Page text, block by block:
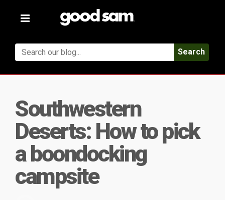
Toggle
Search
Southwestern
Deserts: How to pick
a boondocking
campsite